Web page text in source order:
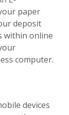
paper
deposit
within online
computer.
devices